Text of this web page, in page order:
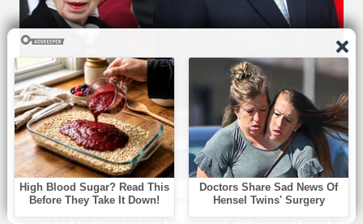
Princess Anne and Sir Timothy Laurence leaving the Thanksgiving